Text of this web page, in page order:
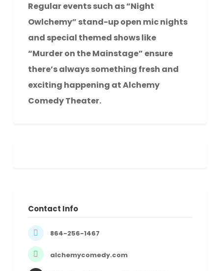
Regular events such as “Night
Owlchemy” stand-up open mic nights
and special themed shows like
“Murder on the Mainstage” ensure
there’s always something fresh and
exciting happening at Alchemy
Comedy Theater.
Contact Info
864-256-1467
alchemycomedy.com